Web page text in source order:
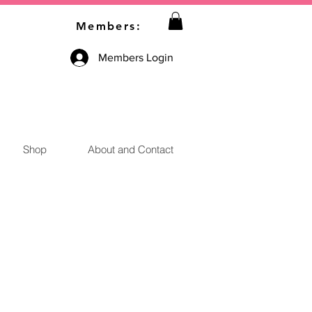
Members:
Members Login
Shop About and Contact